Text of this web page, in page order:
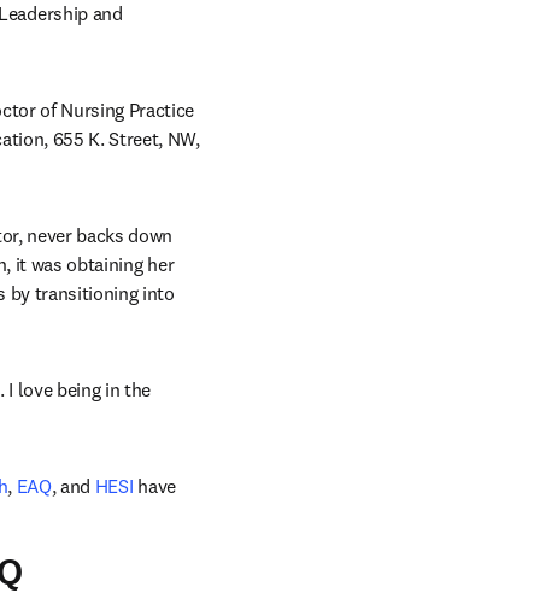
and
of Nursing Practice
655 K. Street, NW,
never backs down
it was obtaining her
by transitioning into
I love being in the
, EAQ, and HESI have